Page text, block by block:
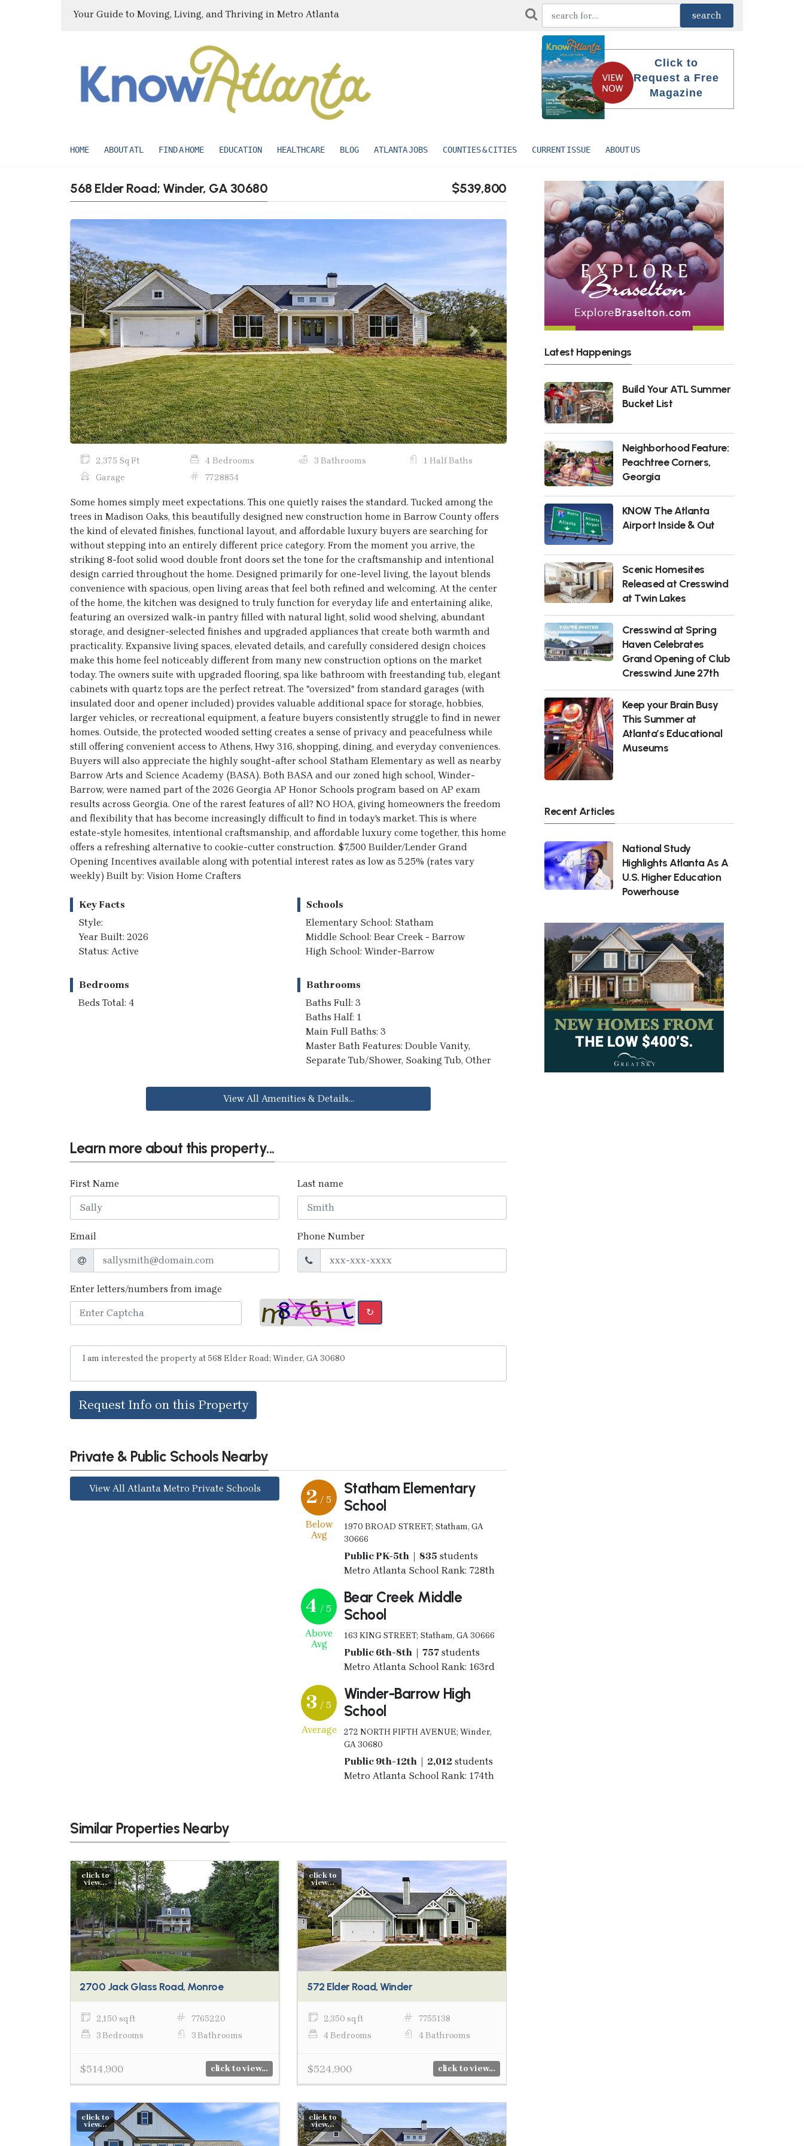
Your Guide to Moving, Living, and Thriving in Metro Atlanta
Click to
Request a Free
Magazine
HOME ABOUT ATL FIND A HOME EDUCATION HEALTHCARE BLOG ATLANTA JOBS COUNTIES & CITIES CURRENT ISSUE ABOUT US
568 Elder Road; Winder, GA 30680 $539,800
Previous Next
2,375 Sq Ft 4 Bedrooms 3 Bathrooms
1 Half Baths
Garage
7728854
Some homes simply meet expectations. This one quietly raises the standard. Tucked among the
trees in Madison Oaks, this beautifully designed new construction home in Barrow County offers
the kind of elevated finishes, functional layout, and affordable luxury buyers are searching for
without stepping into an entirely different price category. From the moment you arrive, the
striking 8-foot solid wood double front doors set the tone for the craftsmanship and intentional
design carried throughout the home. Designed primarily for one-level living, the layout blends
convenience with spacious, open living areas that feel both refined and welcoming. At the center
of the home, the kitchen was designed to truly function for everyday life and entertaining alike,
featuring an oversized walk-in pantry filled with natural light, solid wood shelving, abundant
storage, and designer-selected finishes and upgraded appliances that create both warmth and
practicality. Expansive living spaces, elevated details, and carefully considered design choices
make this home feel noticeably different from many new construction options on the market
today. The owners suite with upgraded flooring, spa like bathroom with freestanding tub, elegant
cabinets with quartz tops are the perfect retreat. The "oversized" from standard garages (with
insulated door and opener included) provides valuable additional space for storage, hobbies,
larger vehicles, or recreational equipment, a feature buyers consistently struggle to find in newer
homes. Outside, the protected wooded setting creates a sense of privacy and peacefulness while
still offering convenient access to Athens, Hwy 316, shopping, dining, and everyday conveniences.
Buyers will also appreciate the highly sought-after school Statham Elementary as well as nearby
Barrow Arts and Science Academy (BASA). Both BASA and our zoned high school, Winder-
Barrow, were named part of the 2026 Georgia AP Honor Schools program based on AP exam
results across Georgia. One of the rarest features of all? NO HOA, giving homeowners the freedom
and flexibility that has become increasingly difficult to find in today's market. This is where
estate-style homesites, intentional craftsmanship, and affordable luxury come together, this home
offers a refreshing alternative to cookie-cutter construction. $7,500 Builder/Lender Grand
Opening Incentives available along with potential interest rates as low as 5.25% (rates vary
weekly) Built by: Vision Home Crafters
Key Facts
Style:
Year Built: 2026
Status: Active
Schools
Elementary School: Statham
Middle School: Bear Creek - Barrow
High School: Winder-Barrow
Bedrooms
Beds Total: 4
Bathrooms
Baths Full: 3
Baths Half: 1
Main Full Baths: 3
Master Bath Features: Double Vanity,
Separate Tub/Shower, Soaking Tub, Other
View All Amenities & Details...
Learn more about this property...
First Name Last name
Email Phone Number
Enter letters/numbers from image
↻
Request Info on this Property
Private & Public Schools Nearby
View All Atlanta Metro Private Schools 2 / 5
Below
Avg
Statham Elementary
School
1970 BROAD STREET; Statham, GA
30666
Public PK-5th | 835 students
Metro Atlanta School Rank: 728th
4 / 5
Above
Avg
Bear Creek Middle
School
163 KING STREET; Statham, GA 30666
Public 6th-8th | 757students
Metro Atlanta School Rank: 163rd
3 / 5
Average
Winder-Barrow High
School
272 NORTH FIFTH AVENUE; Winder,
GA 30680
Public 9th-12th | 2,012students
Metro Atlanta School Rank: 174th
Similar Properties Nearby
click to
view...
2700 Jack Glass Road, Monroe
2,150 sq ft
7765220
3 Bedrooms
3 Bathrooms
$514,900 click to view...
click to
view...
572 Elder Road, Winder
2,350 sq ft
7755138
4 Bedrooms
4 Bathrooms
$524,900 click to view...
click to
view...
click to
view...
Latest Happenings
Build Your ATL Summer
Bucket List
Neighborhood Feature:
Peachtree Corners,
Georgia
KNOW The Atlanta
Airport Inside & Out
Scenic Homesites
Released at Cresswind
at Twin Lakes
Cresswind at Spring
Haven Celebrates
Grand Opening of Club
Cresswind June 27th
Keep your Brain Busy
This Summer at
Atlanta’s Educational
Museums
Recent Articles
National Study
Highlights Atlanta As A
U.S. Higher Education
Powerhouse